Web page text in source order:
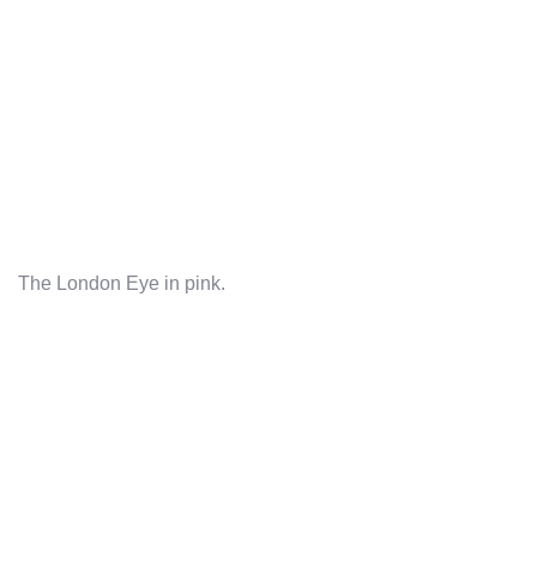
The London Eye in pink.